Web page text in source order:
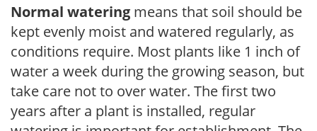
Normal watering means that soil should be
kept evenly moist and watered regularly, as
conditions require. Most plants like 1 inch of
water a week during the growing season, but
take care not to over water. The first two
years after a plant is installed, regular